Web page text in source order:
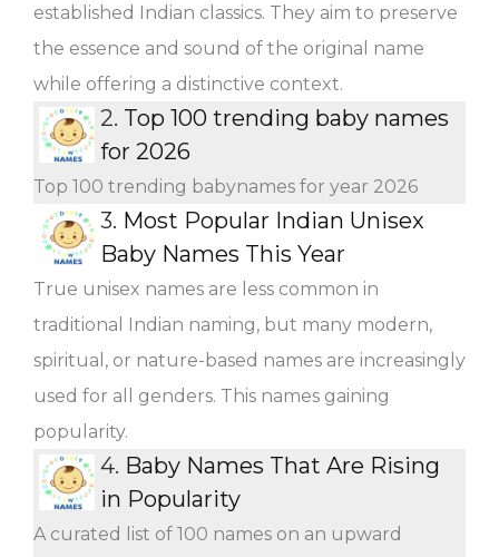
established Indian classics. They aim to preserve
the essence and sound of the original name
while offering a distinctive context.
2. Top 100 trending baby names
for 2026
Top 100 trending babynames for year 2026
3. Most Popular Indian Unisex
Baby Names This Year
True unisex names are less common in
traditional Indian naming, but many modern,
spiritual, or nature-based names are increasingly
used for all genders. This names gaining
popularity.
4. Baby Names That Are Rising
in Popularity
A curated list of 100 names on an upward